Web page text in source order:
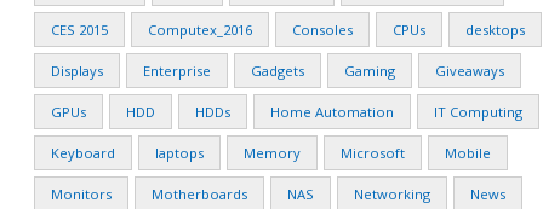
CES 2015 Computex_2016 Consoles CPUs desktops
Displays Enterprise Gadgets Gaming Giveaways
GPUs HDD HDDs Home Automation IT Computing
Keyboard laptops Memory Microsoft Mobile
Monitors Motherboards NAS Networking News